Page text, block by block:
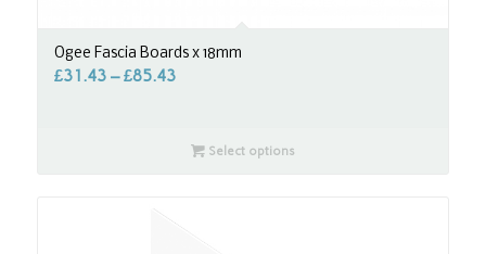
Ogee Fascia Boards x 18mm
£31.43–£85.43
Select options